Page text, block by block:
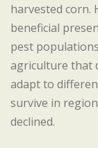
harvested corn.
beneficial
pest
agriculture that
adapt to
survive in
declined.